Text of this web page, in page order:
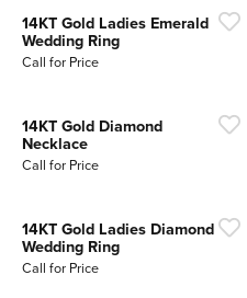
14KT Gold Ladies Emerald
Wedding Ring
Call for Price
14KT Gold Diamond
Necklace
Call for Price
14KT Gold Ladies Diamond
Wedding Ring
Call for Price